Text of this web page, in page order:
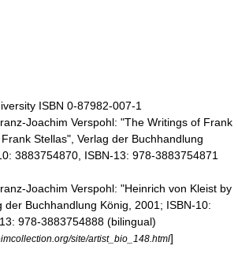
ISBN 0-87982-007-1
Joachim Verspohl: "The Writings of Frank
Stellas", Verlag der Buchhandlung
3883754870, ISBN-13: 978-3883754871
Joachim Verspohl: "Heinrich von Kleist by
der Buchhandlung König, 2001; ISBN-10:
978-3883754888 (bilingual)
site/artist_bio_148.html]